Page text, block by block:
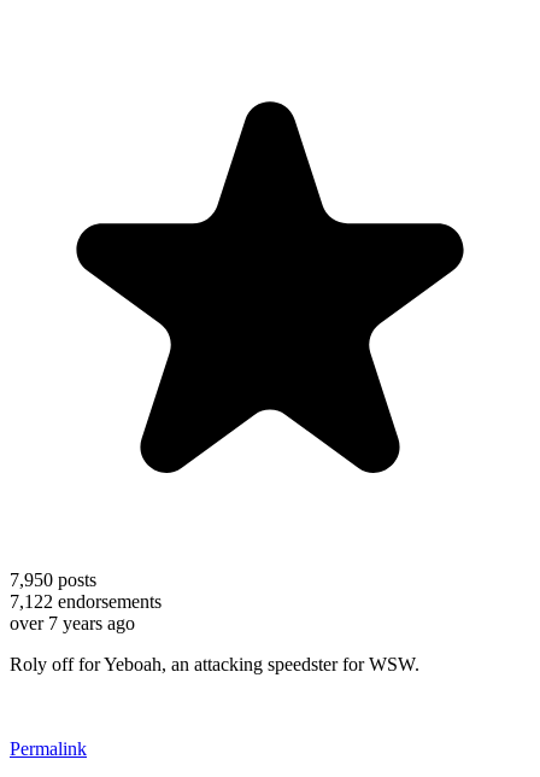
7,950 posts
7,122 endorsements
over 7 years ago
Roly off for Yeboah, an attacking speedster for WSW.
Permalink